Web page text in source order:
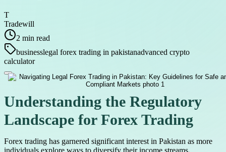
T
Tradewill
2 min read
businesslegal forex trading in pakistanadvanced crypto
calculator
Understanding the Regulatory
Landscape for Forex Trading
Forex trading has garnered significant interest in Pakistan as more
individuals explore ways to diversify their income streams.